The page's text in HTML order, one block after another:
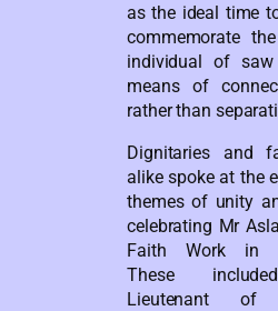
as the ideal time
commemorate
individual of
means of
rather than
Dignitaries and
alike spoke at the
themes of unity
celebrating Mr
Faith Work in
These
Lieutenant